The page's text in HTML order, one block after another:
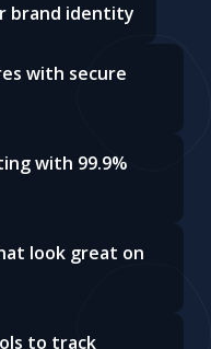
brand identity
with secure
with 99.9%
look great on
to track